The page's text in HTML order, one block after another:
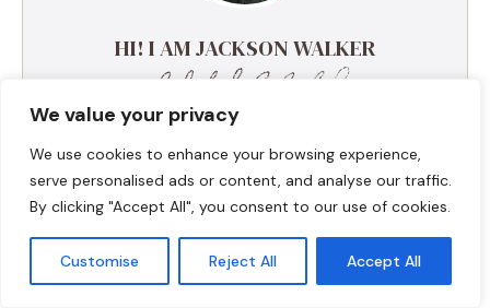
We value your privacy
We use cookies to enhance your browsing experience,
serve personalised ads or content, and analyse our traffic.
By clicking "Accept All", you consent to our use of cookies.
Customise Reject All Accept All
HI! I AM JACKSON WALKER
Hey, I’m Jackson Walker – the guy behind Food Meld.
I cook bold, comforting food with a creative twist,
and I love showing people how easy it can be to
make something unforgettable right in their own
kitchen. I started Food Meld to bring all my favorite
flavors together—Southern roots, global inspo, and a
whole lot of “what if we tried this?” energy. I keep